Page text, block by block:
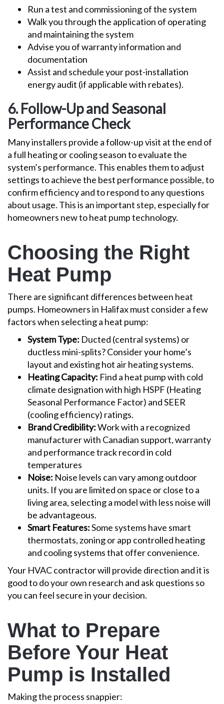
Run a test and commissioning of the system
Walk you through the application of operating
and maintaining the system
Advise you of warranty information and
documentation
Assist and schedule your post-installation
energy audit (if applicable with rebates).
6. Follow-Up and Seasonal
Performance Check
Many installers provide a follow-up visit at the end of
a full heating or cooling season to evaluate the
system’s performance. This enables them to adjust
settings to achieve the best performance possible, to
confirm efficiency and to respond to any questions
about usage. This is an important step, especially for
homeowners new to heat pump technology.
Choosing the Right
Heat Pump
There are significant differences between heat
pumps. Homeowners in Halifax must consider a few
factors when selecting a heat pump:
System Type: Ducted (central systems) or
ductless mini-splits? Consider your home’s
layout and existing hot air heating systems.
Heating Capacity: Find a heat pump with cold
climate designation with high HSPF (Heating
Seasonal Performance Factor) and SEER
(cooling efficiency) ratings.
Brand Credibility:Work with a recognized
manufacturer with Canadian support, warranty
and performance track record in cold
temperatures
Noise: Noise levels can vary among outdoor
units. If you are limited on space or close to a
living area, selecting a model with less noise will
be advantageous.
Smart Features:Some systems have smart
thermostats, zoning or app controlled heating
and cooling systems that offer convenience.
Your HVAC contractor will provide direction and it is
good to do your own research and ask questions so
you can feel secure in your decision.
What to Prepare
Before Your Heat
Pump is Installed
Making the process snappier: